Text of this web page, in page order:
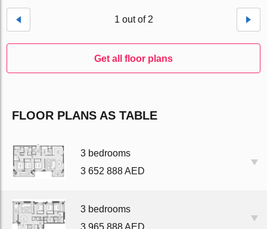
Get all floor plans
1 out of 2
FLOOR PLANS AS TABLE
3 bedrooms
3 652 888 AED
3 bedrooms